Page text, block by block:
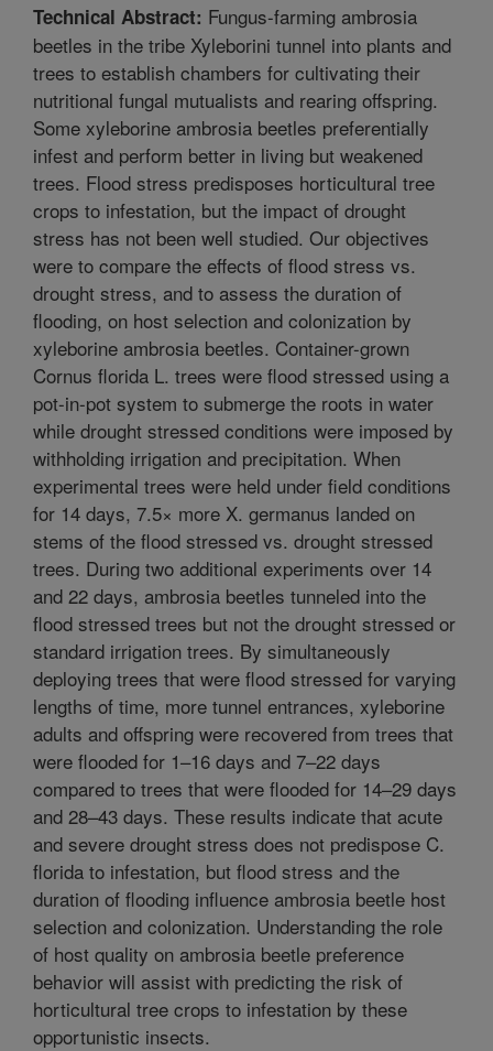
Technical Abstract: Fungus-farming ambrosia
beetles in the tribe Xyleborini tunnel into plants and
trees to establish chambers for cultivating their
nutritional fungal mutualists and rearing offspring.
Some xyleborine ambrosia beetles preferentially
infest and perform better in living but weakened
trees. Flood stress predisposes horticultural tree
crops to infestation, but the impact of drought
stress has not been well studied. Our objectives
were to compare the effects of flood stress vs.
drought stress, and to assess the duration of
flooding, on host selection and colonization by
xyleborine ambrosia beetles. Container-grown
Cornus florida L. trees were flood stressed using a
pot-in-pot system to submerge the roots in water
while drought stressed conditions were imposed by
withholding irrigation and precipitation. When
experimental trees were held under field conditions
for 14 days, 7.5× more X. germanus landed on
stems of the flood stressed vs. drought stressed
trees. During two additional experiments over 14
and 22 days, ambrosia beetles tunneled into the
flood stressed trees but not the drought stressed or
standard irrigation trees. By simultaneously
deploying trees that were flood stressed for varying
lengths of time, more tunnel entrances, xyleborine
adults and offspring were recovered from trees that
were flooded for 1–16 days and 7–22 days
compared to trees that were flooded for 14–29 days
and 28–43 days. These results indicate that acute
and severe drought stress does not predispose C.
florida to infestation, but flood stress and the
duration of flooding influence ambrosia beetle host
selection and colonization. Understanding the role
of host quality on ambrosia beetle preference
behavior will assist with predicting the risk of
horticultural tree crops to infestation by these
opportunistic insects.